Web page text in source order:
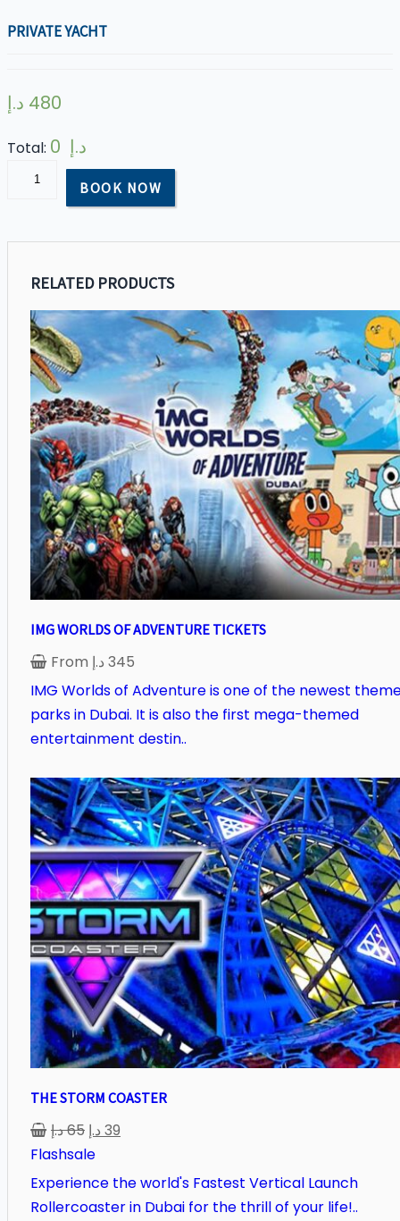
PRIVATE YACHT
480 د.إ
Total: 0 د.إ
Private
BOOK NOW
RELATED PRODUCTS
IMG WORLDS OF ADVENTURE TICKETS
From 345 د.إ
IMG Worlds of Adventure is one of the newest
parks in Dubai. It is also the first mega-themed
entertainment destin..
THE STORM COASTER
65د.إ 39 د.إ
Flashsale
Experience the world's Fastest Vertical Launch
Rollercoaster in Dubai for the thrill of your life!..